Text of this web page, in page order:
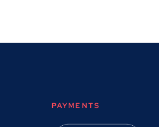
PAYMENTS